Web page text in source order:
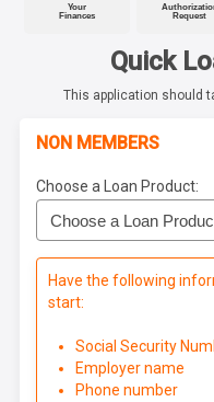
Your
Finances
Request
Quick
This application should
NON MEMBERS
Choose a Loan Product:
Have the following
start:
Social Security
Employer name
Phone number